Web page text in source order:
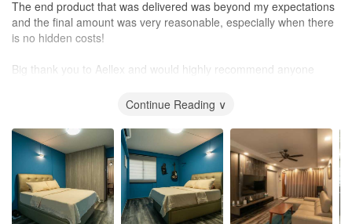
The end product that was delivered was beyond my expectations
and the final amount was very reasonable, especially when there
is no hidden costs!
Big thank you to Aellex and would highly recommend anyone
Continue Reading ∨